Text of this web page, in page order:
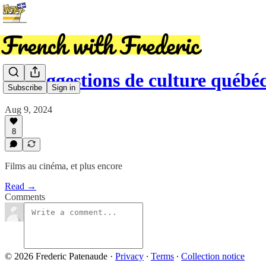
Subscribe Sign in
15 suggestions de culture
Aug 9, 2024
8
Films au cinéma, et plus encore
Read →
Comments
© 2026 Frederic Patenaude · Privacy ∙ Terms ∙ Collection notice